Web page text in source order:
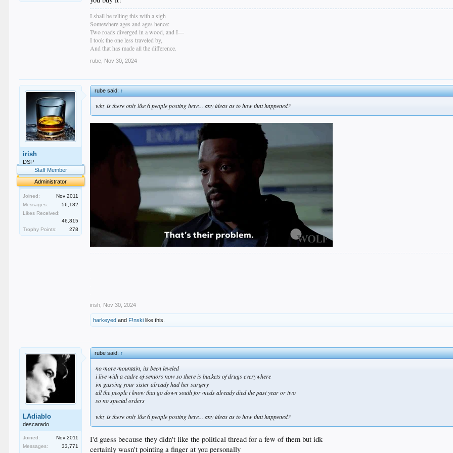
I shall be telling this with a sigh
Somewhere ages and ages hence:
Two roads diverged in a wood, and I—
I took the one less traveled by,
And that has made all the difference.
rube Nov 30, 2024
irish
DSP
Staff Member
Administrator
Joined:
Nov 2011
Messages:
56,182
Likes Received:
46,815
Trophy Points:
278
rube said:↑
why is there only like 6 people posting here... any ideas as to how that happened?
irish Nov 30, 2024
harkeyed and F!nski like this.
LAdiablo
descarado
Joined:
Nov 2011
Messages:
33,771
rube said:↑
no more mountain, its been leveled
i live with a cadre of seniors now so there is buckets of drugs everywhere
im gussing your sister already had her surgery
all the people i know that go down south for meds already died the past year or two
so no special orders
why is there only like 6 people posting here... any ideas as to how that happened?
I'd guess because they didn't like the political thread for a few of them but idk
certainly wasn't pointing a finger at you personally